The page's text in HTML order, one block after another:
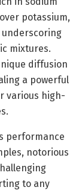
potassium,
underscoring
mixtures.
diffusion
a powerful
various high-
performance
notorious
to any